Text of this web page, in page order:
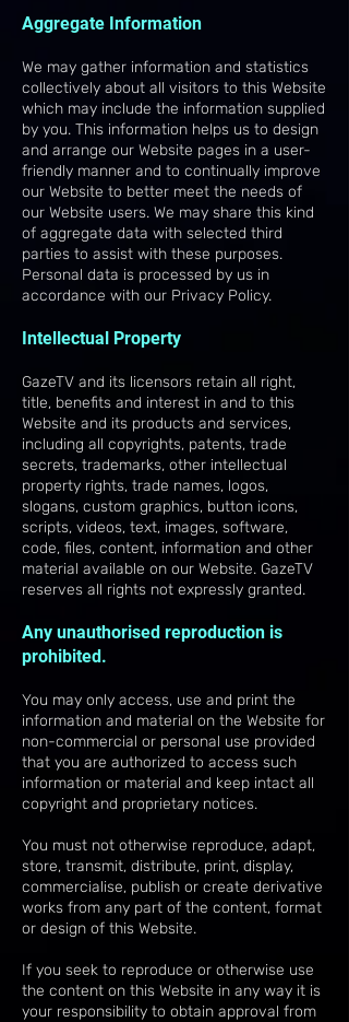
Aggregate Information
We may gather information and statistics
collectively about all visitors to this Website
which may include the information supplied
by you. This information helps us to design
and arrange our Website pages in a user-
friendly manner and to continually improve
our Website to better meet the needs of
our Website users. We may share this kind
of aggregate data with selected third
parties to assist with these purposes.
Personal data is processed by us in
accordance with our Privacy Policy.
Intellectual Property
GazeTV and its licensors retain all right,
title, benefits and interest in and to this
Website and its products and services,
including all copyrights, patents, trade
secrets, trademarks, other intellectual
property rights, trade names, logos,
slogans, custom graphics, button icons,
scripts, videos, text, images, software,
code, files, content, information and other
material available on our Website. GazeTV
reserves all rights not expressly granted.
Any unauthorised reproduction is
prohibited.
You may only access, use and print the
information and material on the Website for
non-commercial or personal use provided
that you are authorized to access such
information or material and keep intact all
copyright and proprietary notices.
You must not otherwise reproduce, adapt,
store, transmit, distribute, print, display,
commercialise, publish or create derivative
works from any part of the content, format
or design of this Website.
If you seek to reproduce or otherwise use
the content on this Website in any way it is
your responsibility to obtain approval from